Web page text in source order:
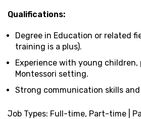
Qualifications:
Degree in Education or related
training is a plus).
Experience with young children,
Montessori setting.
Strong communication skills
Job Types: Full-time, Part-time |